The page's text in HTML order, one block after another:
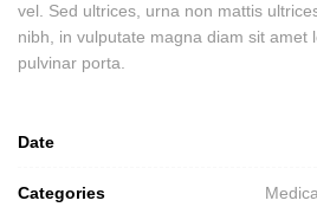
vel. Sed ultrices, urna non mattis
nibh, in vulputate magna diam sit amet
pulvinar porta.
Date
Categories